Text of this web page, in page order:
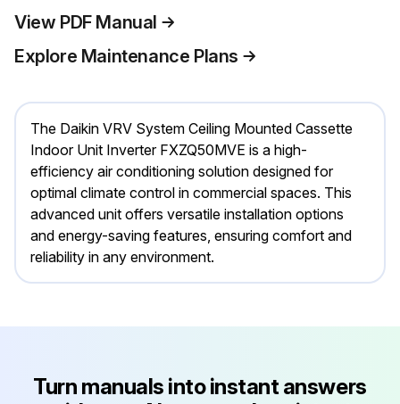
View PDF Manual
Explore Maintenance Plans
The Daikin VRV System Ceiling Mounted Cassette
Indoor Unit Inverter FXZQ50MVE is a high-
efficiency air conditioning solution designed for
optimal climate control in commercial spaces. This
advanced unit offers versatile installation options
and energy-saving features, ensuring comfort and
reliability in any environment.
Turn manuals into instant answers